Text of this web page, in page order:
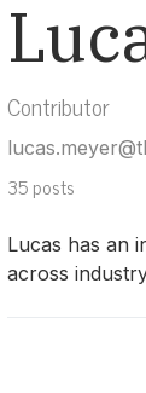
Contributor
35 posts
Lucas has an
across